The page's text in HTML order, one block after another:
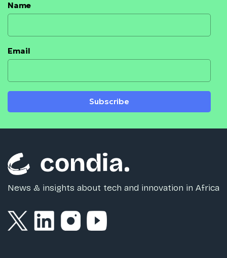
Name
Email
Subscribe
News & insights about tech and innovation in Africa